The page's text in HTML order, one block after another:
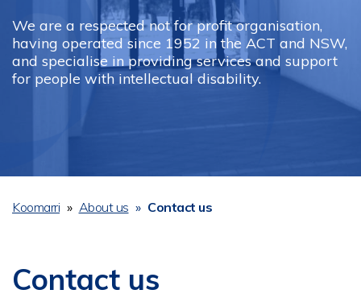
We are a respected not for profit organisation,
having operated since 1952 in the ACT and NSW,
and specialise in providing services and support
for people with intellectual disability.
Koomarri About us Contact us
Contact us